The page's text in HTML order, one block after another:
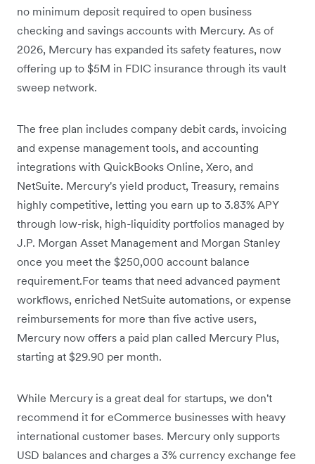
no minimum deposit required to open business
checking and savings accounts with Mercury. As of
2026, Mercury has expanded its safety features, now
offering up to $5M in FDIC insurance through its vault
sweep network.
The free plan includes company debit cards, invoicing
and expense management tools, and accounting
integrations with QuickBooks Online, Xero, and
NetSuite. Mercury's yield product, Treasury, remains
highly competitive, letting you earn up to 3.83% APY
through low-risk, high-liquidity portfolios managed by
J.P. Morgan Asset Management and Morgan Stanley
once you meet the $250,000 account balance
requirement.For teams that need advanced payment
workflows, enriched NetSuite automations, or expense
reimbursements for more than five active users,
Mercury now offers a paid plan called Mercury Plus,
starting at $29.90 per month.
While Mercury is a great deal for startups, we don't
recommend it for eCommerce businesses with heavy
international customer bases. Mercury only supports
USD balances and charges a 3% currency exchange fee